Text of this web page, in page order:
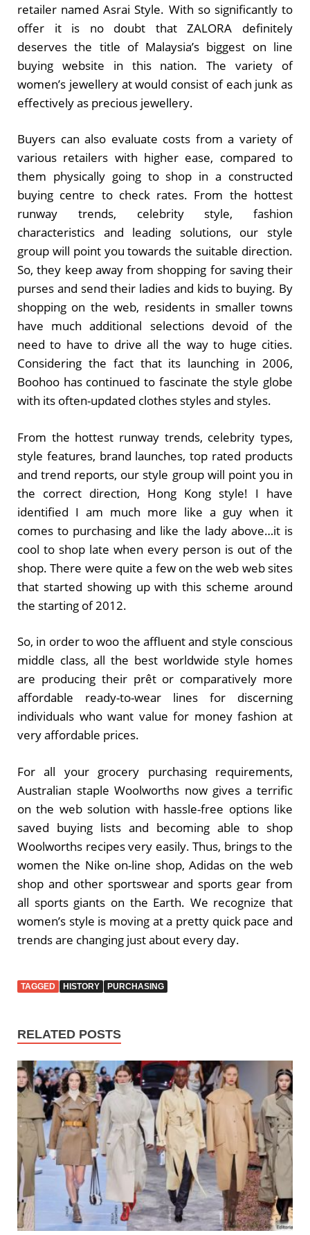
retailer named Asrai Style. With so significantly to
offer it is no doubt that ZALORA definitely
deserves the title of Malaysia’s biggest on line
buying website in this nation. The variety of
women’s jewellery at would consist of each junk as
effectively as precious jewellery.
Buyers can also evaluate costs from a variety of
various retailers with higher ease, compared to
them physically going to shop in a constructed
buying centre to check rates. From the hottest
runway trends, celebrity style, fashion
characteristics and leading solutions, our style
group will point you towards the suitable direction.
So, they keep away from shopping for saving their
purses and send their ladies and kids to buying. By
shopping on the web, residents in smaller towns
have much additional selections devoid of the
need to have to drive all the way to huge cities.
Considering the fact that its launching in 2006,
Boohoo has continued to fascinate the style globe
with its often-updated clothes styles and styles.
From the hottest runway trends, celebrity types,
style features, brand launches, top rated products
and trend reports, our style group will point you in
the correct direction, Hong Kong style! I have
identified I am much more like a guy when it
comes to purchasing and like the lady above…it is
cool to shop late when every person is out of the
shop. There were quite a few on the web web sites
that started showing up with this scheme around
the starting of 2012.
So, in order to woo the affluent and style conscious
middle class, all the best worldwide style homes
are producing their prêt or comparatively more
affordable ready-to-wear lines for discerning
individuals who want value for money fashion at
very affordable prices.
For all your grocery purchasing requirements,
Australian staple Woolworths now gives a terrific
on the web solution with hassle-free options like
saved buying lists and becoming able to shop
Woolworths recipes very easily. Thus, brings to the
women the Nike on-line shop, Adidas on the web
shop and other sportswear and sports gear from
all sports giants on the Earth. We recognize that
women’s style is moving at a pretty quick pace and
trends are changing just about every day.
TAGGED HISTORY PURCHASING
RELATED POSTS